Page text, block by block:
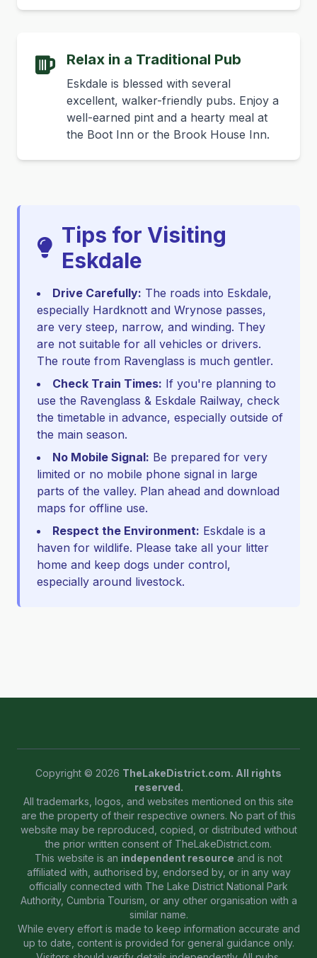
Relax in a Traditional Pub
Eskdale is blessed with several
excellent, walker-friendly pubs. Enjoy a
well-earned pint and a hearty meal at
the Boot Inn or the Brook House Inn.
Tips for Visiting
Eskdale
Drive Carefully: The roads into Eskdale,
especially Hardknott and Wrynose passes,
are very steep, narrow, and winding. They
are not suitable for all vehicles or drivers.
The route from Ravenglass is much gentler.
Check Train Times: If you're planning to
use the Ravenglass & Eskdale Railway, check
the timetable in advance, especially outside of
the main season.
No Mobile Signal: Be prepared for very
limited or no mobile phone signal in large
parts of the valley. Plan ahead and download
maps for offline use.
Respect the Environment: Eskdale is a
haven for wildlife. Please take all your litter
home and keep dogs under control,
especially around livestock.
Copyright © 2026 TheLakeDistrict.com. All rights
reserved.
All trademarks, logos, and websites mentioned on this site
are the property of their respective owners. No part of this
website may be reproduced, copied, or distributed without
the prior written consent of TheLakeDistrict.com.
This website is an independent resource and is not
affiliated with, authorised by, endorsed by, or in any way
officially connected with The Lake District National Park
Authority, Cumbria Tourism, or any other organisation with a
similar name.
While every effort is made to keep information accurate and
up to date, content is provided for general guidance only.